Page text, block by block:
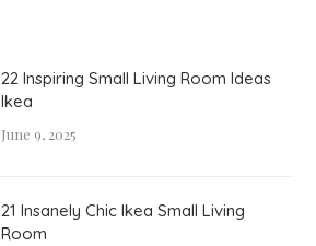
22 Inspiring Small Living Room Ideas
Ikea
June 9, 2025
21 Insanely Chic Ikea Small Living
Room